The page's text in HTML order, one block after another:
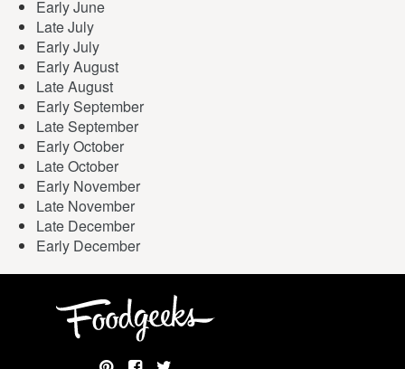
Early June
Late July
Early July
Early August
Late August
Early September
Late September
Early October
Late October
Early November
Late November
Late December
Early December